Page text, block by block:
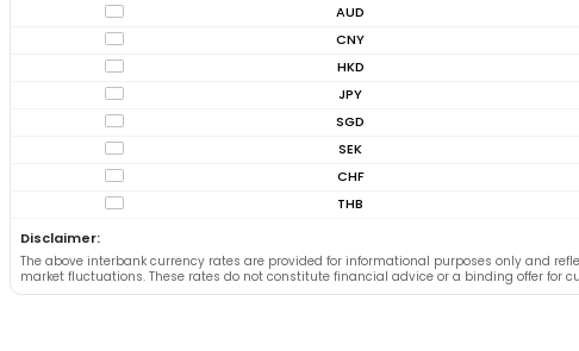
AUD
CNY
HKD
JPY
SGD
SEK
CHF
THB
Disclaimer:
The above interbank currency rates are provided for informational purposes only and
market fluctuations. These rates do not constitute financial advice or a binding offer for